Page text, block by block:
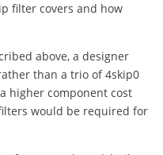
filter covers and how
above, a designer
than a trio of 4skip0
higher component cost
would be required for